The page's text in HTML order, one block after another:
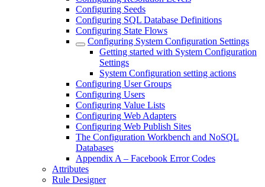
Configuring Seeds
Configuring SQL Database Definitions
Configuring State Flows
Configuring System Configuration Settings
Getting started with System Configuration
Settings
System Configuration setting actions
Configuring User Groups
Configuring Users
Configuring Value Lists
Configuring Web Adapters
Configuring Web Publish Sites
The Configuration Workbench and NoSQL
Databases
Appendix A – Facebook Error Codes
Attributes
Rule Designer